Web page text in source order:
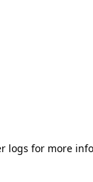
logs for more